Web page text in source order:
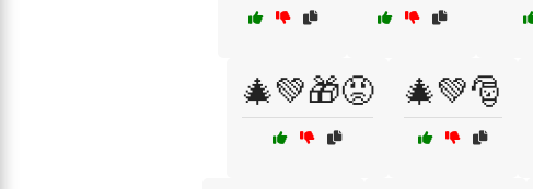
🎄💚🎁😡 🎄💚🎅